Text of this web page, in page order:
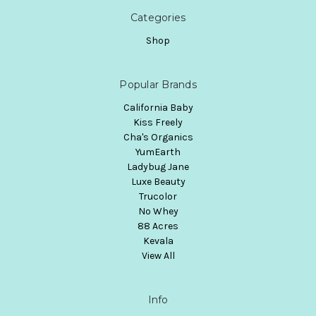
Categories
Shop
Popular Brands
California Baby
Kiss Freely
Cha's Organics
YumEarth
Ladybug Jane
Luxe Beauty
Trucolor
No Whey
88 Acres
Kevala
View All
Info